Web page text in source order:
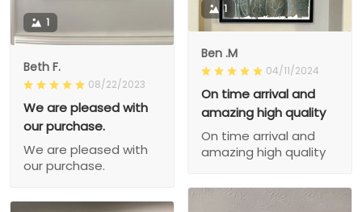
1
Beth F.
08/22/2023
We are pleased with
our purchase.
We are pleased with
our purchase.
1
Ben .M
04/11/2024
On time arrival and
amazing high quality
On time arrival and
amazing high quality